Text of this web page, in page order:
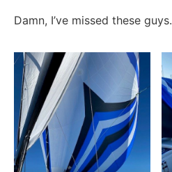
Damn, I’ve missed these guys.